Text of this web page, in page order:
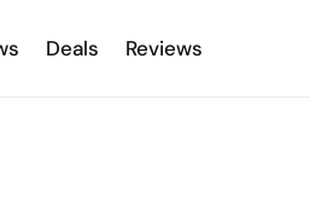
Deals Reviews